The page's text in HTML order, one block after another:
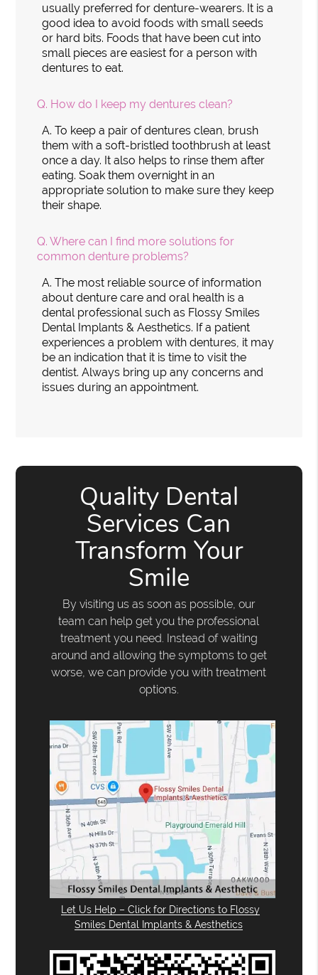
usually preferred for denture-wearers. It is a
good idea to avoid foods with small seeds
or hard bits. Foods that have been cut into
small pieces are easiest for a person with
dentures to eat.
Q. How do I keep my dentures clean?
A. To keep a pair of dentures clean, brush
them with a soft-bristled toothbrush at least
once a day. It also helps to rinse them after
eating. Soak them overnight in an
appropriate solution to make sure they keep
their shape.
Q. Where can I find more solutions for
common denture problems?
A. The most reliable source of information
about denture care and oral health is a
dental professional such as Flossy Smiles
Dental Implants & Aesthetics. If a patient
experiences a problem with dentures, it may
be an indication that it is time to visit the
dentist. Always bring up any concerns and
issues during an appointment.
Quality Dental
Services Can
Transform Your
Smile
By visiting us as soon as possible, our
team can help get you the professional
treatment you need. Instead of waiting
around and allowing the symptoms to get
worse, we can provide you with treatment
options.
Let Us Help – Click for Directions to Flossy
Smiles Dental Implants & Aesthetics